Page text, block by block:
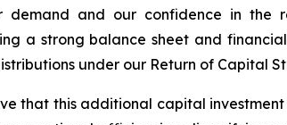
demand and our confidence in the
a strong balance sheet and
under our Return of Capital
that this additional capital